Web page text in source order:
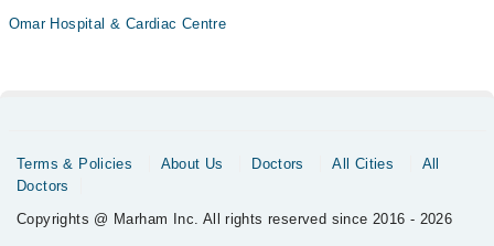
Omar Hospital & Cardiac Centre
Terms & Policies About Us Doctors All Cities
All
Doctors
Copyrights @ Marham Inc. All rights reserved since 2016 - 2026